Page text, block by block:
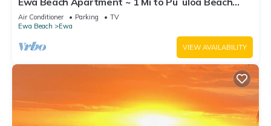
Park!
Air Conditioner Parking
TV
Ewa Beach
Ewa
VIEW AVAILABILITY